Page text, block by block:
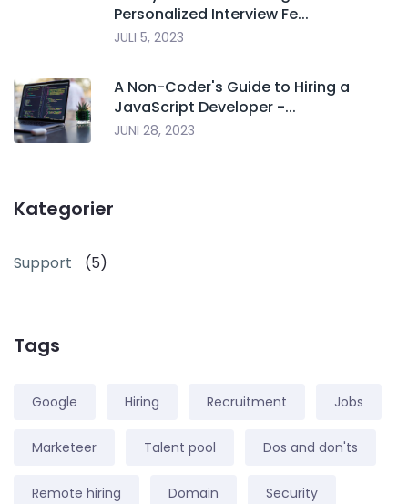
Personalized Interview Fe...
JULI 5, 2023
A Non-Coder's Guide to Hiring a
JavaScript Developer -...
JUNI 28, 2023
Kategorier
Support (5)
Tags
Google Hiring Recruitment Jobs
Marketeer Talent pool Dos and don'ts
Remote hiring Domain Security